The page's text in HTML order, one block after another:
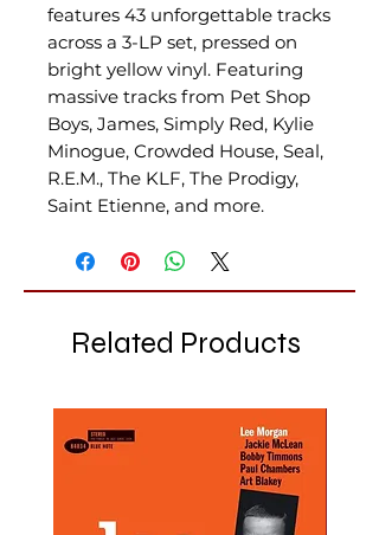
features 43 unforgettable tracks
across a 3-LP set, pressed on
bright yellow vinyl. Featuring
massive tracks from Pet Shop
Boys, James, Simply Red, Kylie
Minogue, Crowded House, Seal,
R.E.M., The KLF, The Prodigy,
Saint Etienne, and more.
Related Products